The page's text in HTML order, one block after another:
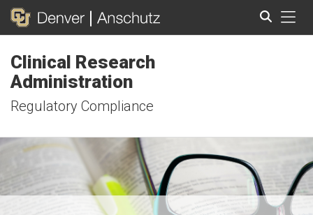
Clinical Research
Administration
Regulatory Compliance